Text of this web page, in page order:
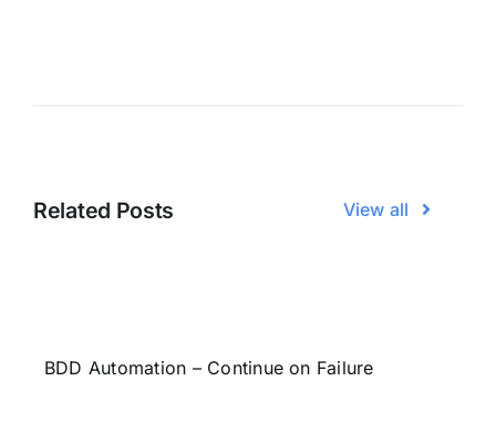
Related Posts View all
BDD Automation – Continue on Failure